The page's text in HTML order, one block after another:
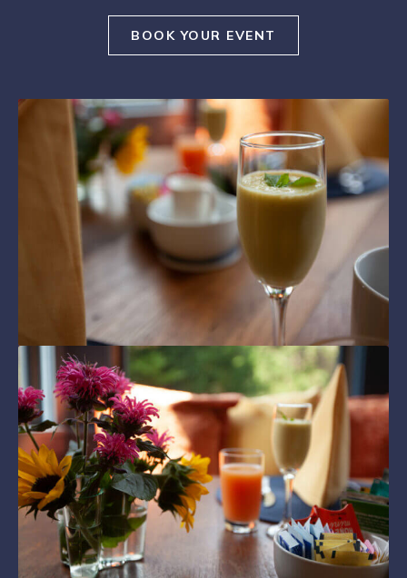
BOOK YOUR EVENT